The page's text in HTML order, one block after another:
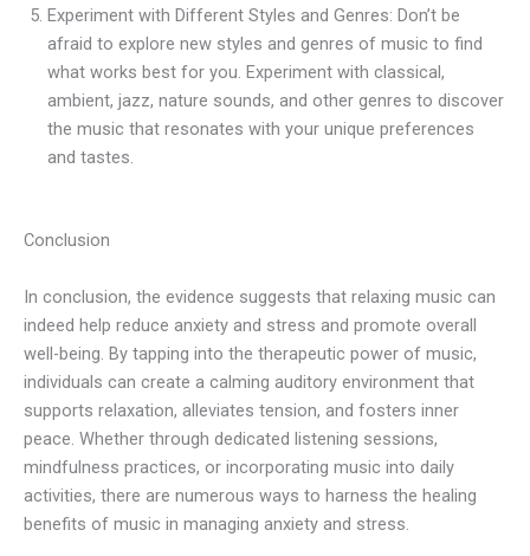
Experiment with Different Styles and Genres: Don’t be
afraid to explore new styles and genres of music to find
what works best for you. Experiment with classical,
ambient, jazz, nature sounds, and other genres to discover
the music that resonates with your unique preferences
and tastes.
Conclusion
In conclusion, the evidence suggests that relaxing music can
indeed help reduce anxiety and stress and promote overall
well-being. By tapping into the therapeutic power of music,
individuals can create a calming auditory environment that
supports relaxation, alleviates tension, and fosters inner
peace. Whether through dedicated listening sessions,
mindfulness practices, or incorporating music into daily
activities, there are numerous ways to harness the healing
benefits of music in managing anxiety and stress.